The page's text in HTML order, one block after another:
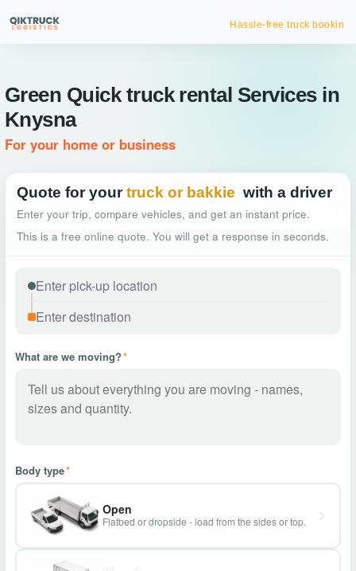
Hassle-free truck booking
Green Quick truck rental Services in
Knysna
For your home or business
Quote for your truck or bakkie with a driver
Enter your trip, compare vehicles, and get an instant price.
This is a free online quote. You will get a response in seconds.
What are we moving?*
Body type*
Open
Flatbed or dropside - load from the sides or top.